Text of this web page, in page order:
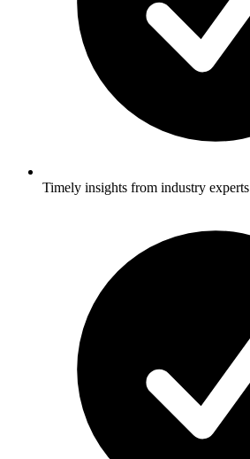
Timely insights from industry experts